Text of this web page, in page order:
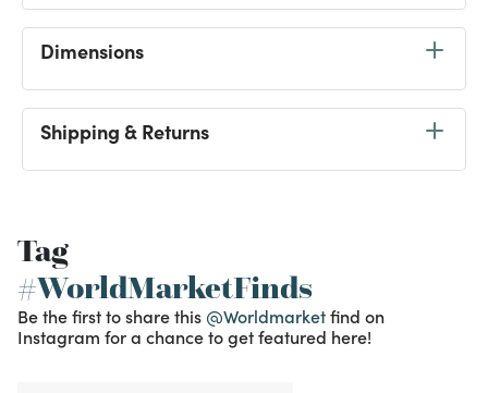
Dimensions
Shipping & Returns
Tag
#WorldMarketFinds
Be the first to share this @Worldmarketfind on
Instagram for a chance to get featured here!